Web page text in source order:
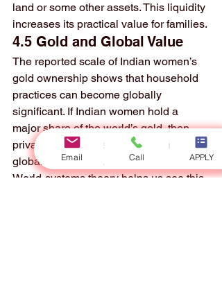
land or some other assets. This liquidity
increases its practical value for families.
4.5 Gold and Global Value
The reported scale of Indian women’s
gold ownership shows that household
practices can become globally
significant. If Indian women hold a
major share of the world’s gold, then
private domestic savings are part of the
global wealth map.
World-systems theory helps us see this
Email Call APPLY